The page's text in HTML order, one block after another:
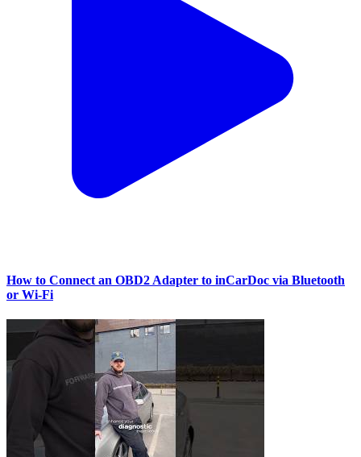
How to Connect an OBD2 Adapter to inCarDoc via Bluetooth
or Wi‑Fi